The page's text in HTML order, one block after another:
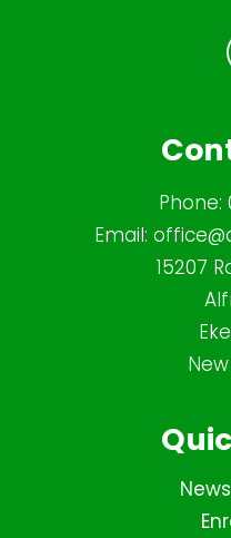
Phone:
Email:
15207